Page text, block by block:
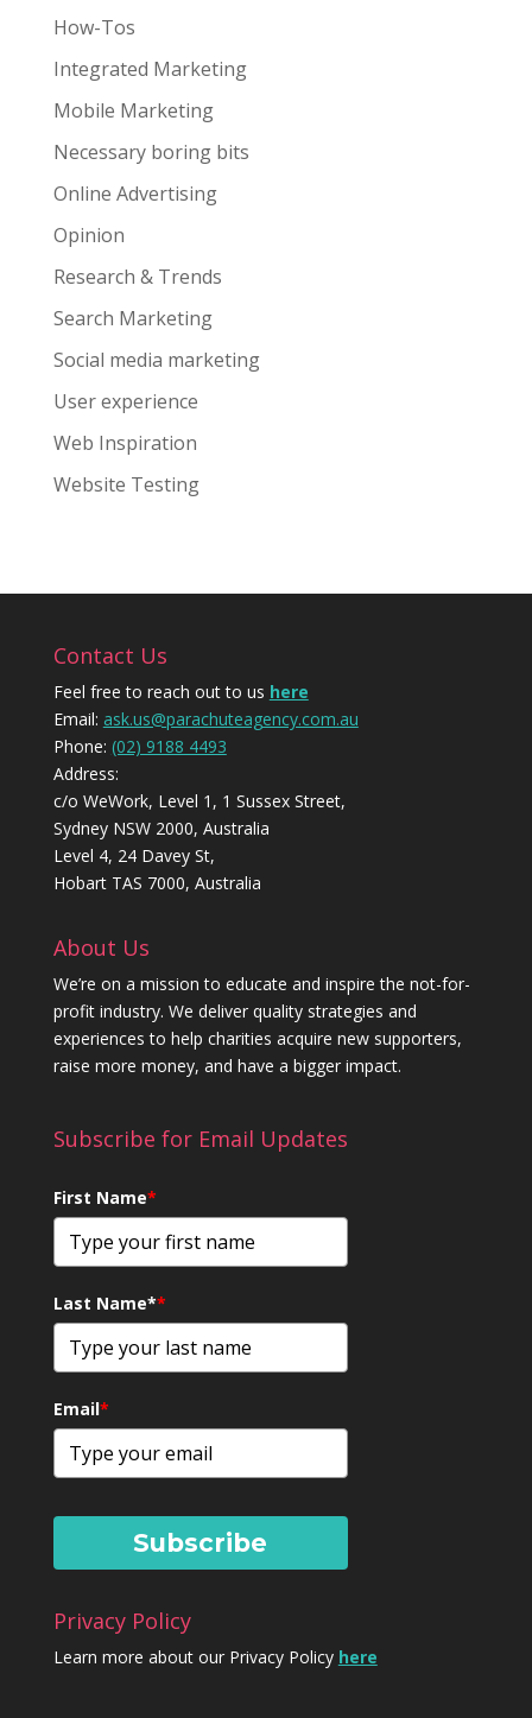
How-Tos
Integrated Marketing
Mobile Marketing
Necessary boring bits
Online Advertising
Opinion
Research & Trends
Search Marketing
Social media marketing
User experience
Web Inspiration
Website Testing
Contact Us
Feel free to reach out to us here
Email: ask.us@parachuteagency.com.au
Phone: (02) 9188 4493
Address:
c/o WeWork, Level 1, 1 Sussex Street,
Sydney NSW 2000, Australia
Level 4, 24 Davey St,
Hobart TAS 7000, Australia
About Us
We’re on a mission to educate and inspire the not-for-
profit industry. We deliver quality strategies and
experiences to help charities acquire new supporters,
raise more money, and have a bigger impact.
Subscribe for Email Updates
First Name*
Last Name**
Email*
Subscribe
Privacy Policy
Learn more about our Privacy Policy here